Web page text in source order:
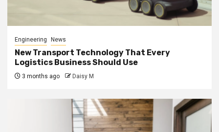
Engineering News
New Transport Technology That Every
Logistics Business Should Use
3 months ago Daisy M